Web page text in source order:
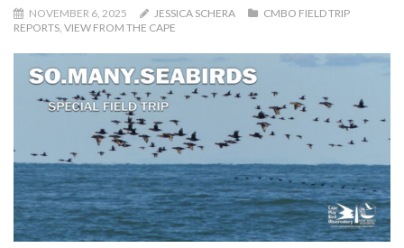
NOVEMBER 6, 2025 JESSICA SCHERA
CMBO FIELD TRIP
REPORTS, VIEW FROM THE CAPE